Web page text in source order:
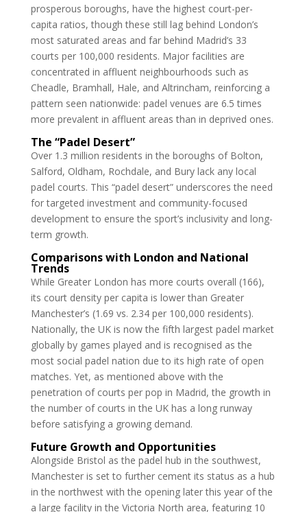
prosperous boroughs, have the highest court-per-
capita ratios, though these still lag behind London’s
most saturated areas and far behind Madrid’s 33
courts per 100,000 residents. Major facilities are
concentrated in affluent neighbourhoods such as
Cheadle, Bramhall, Hale, and Altrincham, reinforcing a
pattern seen nationwide: padel venues are 6.5 times
more prevalent in affluent areas than in deprived ones.
The “Padel Desert”
Over 1.3 million residents in the boroughs of Bolton,
Salford, Oldham, Rochdale, and Bury lack any local
padel courts. This “padel desert” underscores the need
for targeted investment and community-focused
development to ensure the sport’s inclusivity and long-
term growth.
Comparisons with London and National
Trends
While Greater London has more courts overall (166),
its court density per capita is lower than Greater
Manchester’s (1.69 vs. 2.34 per 100,000 residents).
Nationally, the UK is now the fifth largest padel market
globally by games played and is recognised as the
most social padel nation due to its high rate of open
matches. Yet, as mentioned above with the
penetration of courts per pop in Madrid, the growth in
the number of courts in the UK has a long runway
before satisfying a growing demand.
Future Growth and Opportunities
Alongside Bristol as the padel hub in the southwest,
Manchester is set to further cement its status as a hub
in the northwest with the opening later this year of the
a large facility in the Victoria North area, featuring 10